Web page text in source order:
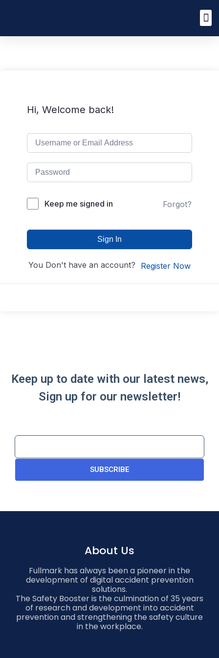
Hi, Welcome back!
Keep me signed in Forgot?
Sign In
You Don't have an account? Register Now
Keep up to date with our latest news,
Sign up for our newsletter!
SUBSCRIBE
About Us
Fullmark has always been a pioneer in the
development of digital accident prevention
solutions.
The Safety Booster is the culmination of 35 years
of research and development into accident
prevention and strengthening the safety culture
in the workplace.